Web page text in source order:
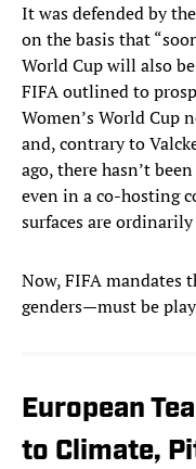
It was defended by
on the basis that
World Cup will also
FIFA outlined to
Women’s World Cup
and, contrary to
ago, there hasn’t
even in a co-hosting
surfaces are
Now, FIFA mandates
genders—must be
European
to Climate,